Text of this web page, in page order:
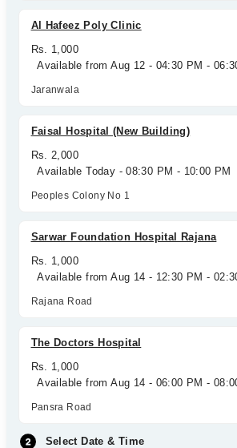
Al Hafeez Poly Clinic
Rs. 1,000
Available from Aug 12 - 04:30 PM -
Jaranwala
Faisal Hospital (New Building)
Rs. 2,000
Available Today - 08:30 PM - 10:00 PM
Peoples Colony No 1
Sarwar Foundation Hospital Rajana
Rs. 1,000
Available from Aug 14 - 12:30 PM -
Rajana Road
The Doctors Hospital
Rs. 1,000
Available from Aug 14 - 06:00 PM -
Pansra Road
Select Date & Time